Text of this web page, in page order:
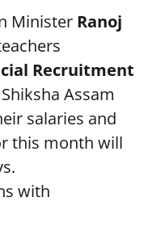
Minister Ranoj
Recruitment
Assam
salaries and
this month will
with